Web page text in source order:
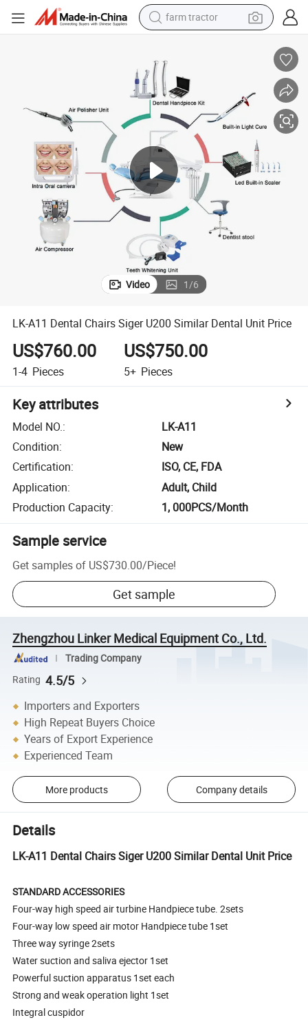
electric motorcycle
shoulder bag
crawler excavator
living room sofa
Video 1/6
LK-A11 Dental Chairs Siger U200 Similar Dental Unit Price
US$760.00
1-4 Pieces
US$750.00
5+ Pieces
Key attributes
Model NO.:
LK-A11
Condition:
New
Certification:
ISO, CE, FDA
Application:
Adult, Child
Production Capacity: 1, 000PCS/Month
Sample service
Get samples of US$730.00/Piece!
Get sample
Zhengzhou Linker Medical Equipment Co., Ltd.
Trading Company
Rating 4.5/5
Importers and Exporters
High Repeat Buyers Choice
Years of Export Experience
Experienced Team
More products Company details
Details
LK-A11 Dental Chairs Siger U200 Similar Dental Unit Price
STANDARD ACCESSORIES
Four-way high speed air turbine Handpiece tube. 2sets
Four-way low speed air motor Handpiece tube 1set
Three way syringe 2sets
Water suction and saliva ejector 1set
Powerful suction apparatus 1set each
Strong and weak operation light 1set
Integral cuspidor